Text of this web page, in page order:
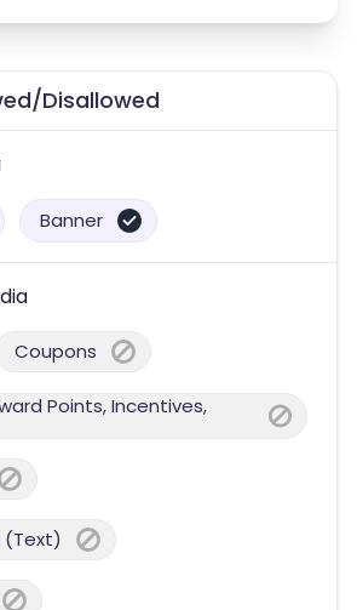
Disallowed
Banner
Coupons
Points, Incentives,
(Text)